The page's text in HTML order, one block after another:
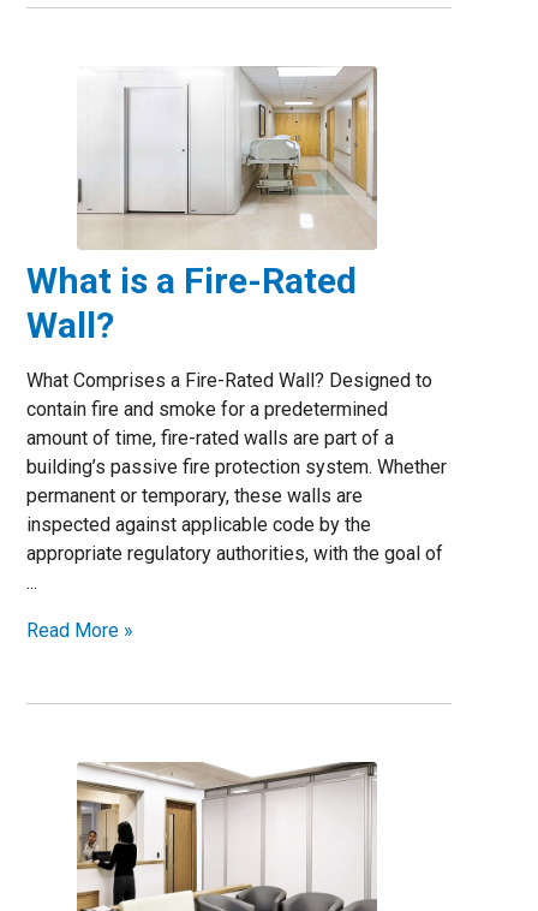
What is a Fire-Rated
Wall?
What Comprises a Fire-Rated Wall? Designed to
contain fire and smoke for a predetermined
amount of time, fire-rated walls are part of a
building’s passive fire protection system. Whether
permanent or temporary, these walls are
inspected against applicable code by the
appropriate regulatory authorities, with the goal of
...
Read More »